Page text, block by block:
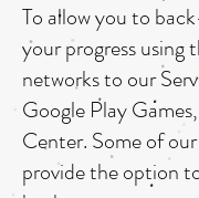
To allow you to
your progress using
networks to our
Google Play
Center. Some of
provide the option